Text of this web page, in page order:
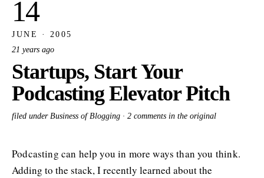
14
JUNE · 2005
21 years ago
Startups, Start Your
Podcasting Elevator Pitch
filed under Business of Blogging · 2 comments in the original
Podcasting can help you in more ways than you think.
Adding to the stack, I recently learned about the